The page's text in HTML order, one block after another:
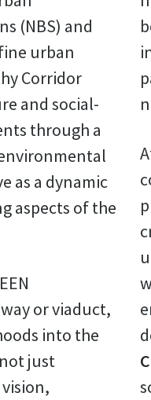
(NBS) and
urban
Corridor
and social-
through a
as a dynamic
aspects of the
or viaduct,
into the
just